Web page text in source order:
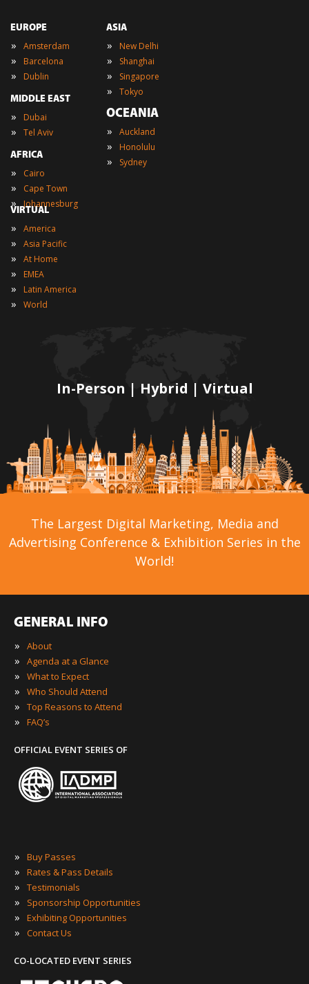
In-Person | Hybrid | Virtual
EUROPE
» Amsterdam
» Barcelona
» Dublin
MIDDLE EAST
» Dubai
» Tel Aviv
AFRICA
» Cairo
» Cape Town
» Johannesburg
ASIA
» New Delhi
» Shanghai
» Singapore
» Tokyo
OCEANIA
» Auckland
» Honolulu
» Sydney
VIRTUAL
» America
» Asia Pacific
» At Home
» EMEA
» Latin America
» World
The Largest Digital Marketing, Media and
Advertising Conference & Exhibition Series in the
World!
GENERAL INFO
»
About
» Agenda at a Glance
» What to Expect
» Who Should Attend
» Top Reasons to Attend
» FAQ’s
OFFICIAL EVENT SERIES OF
» Buy Passes
» Rates & Pass Details
» Testimonials
» Sponsorship Opportunities
» Exhibiting Opportunities
» Contact Us
CO-LOCATED EVENT SERIES